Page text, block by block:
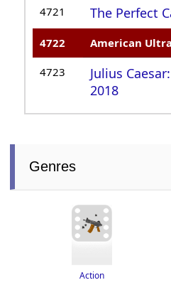
4721 The Perfect
4722 American Ultra
4723
Julius
2018
Genres
Action